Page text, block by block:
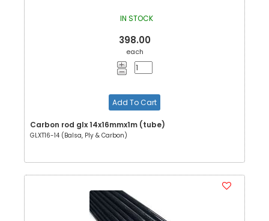
IN STOCK
398.00
each
Add To Cart
Carbon rod glx 14x16mmx1m (tube)
GLXT16-14 (Balsa, Ply & Carbon)